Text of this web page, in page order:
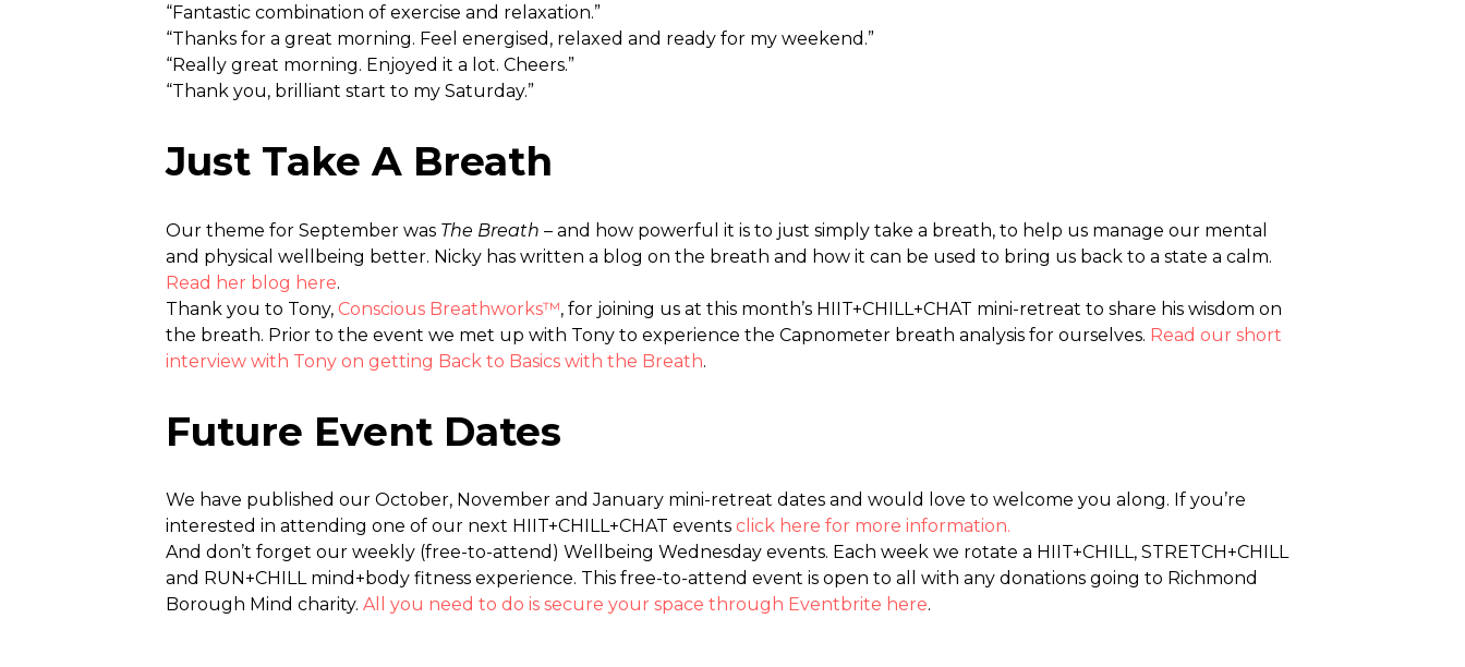
“Fantastic combination of exercise and relaxation.”
“Thanks for a great morning. Feel energised, relaxed and ready for my weekend.”
“Really great morning. Enjoyed it a lot. Cheers.”
“Thank you, brilliant start to my Saturday.”
Just Take A Breath
Our theme for September was The Breath – and how powerful it is to just simply take a breath, to help us manage our mental
and physical wellbeing better. Nicky has written a blog on the breath and how it can be used to bring us back to a state a calm.
Read her blog here.
Thank you to Tony, Conscious Breathworks™, for joining us at this month’s HIIT+CHILL+CHAT mini-retreat to share his wisdom on
the breath. Prior to the event we met up with Tony to experience the Capnometer breath analysis for ourselves. Read our short
interview with Tony on getting Back to Basics with the Breath.
Future Event Dates
We have published our October, November and January mini-retreat dates and would love to welcome you along. If you’re
interested in attending one of our next HIIT+CHILL+CHAT events click here for more information.
And don’t forget our weekly (free-to-attend) Wellbeing Wednesday events. Each week we rotate a HIIT+CHILL, STRETCH+CHILL
and RUN+CHILL mind+body fitness experience. This free-to-attend event is open to all with any donations going to Richmond
Borough Mind charity. All you need to do is secure your space through Eventbrite here.